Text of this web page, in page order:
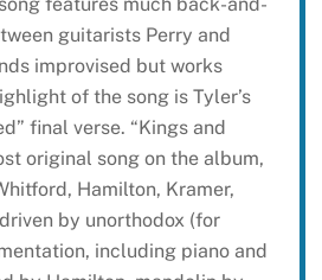
guitarists Perry and
improvised but works
of the song is Tyler’s
final verse. “Kings and
original song on the album,
Hamilton, Kramer,
by unorthodox (for
including piano and